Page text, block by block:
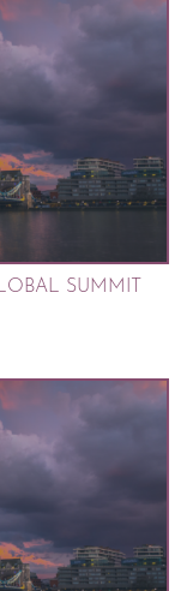
SUMMIT